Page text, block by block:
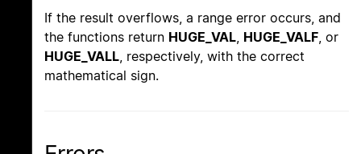
If the result overflows, a range error occurs, and
the functions return HUGE_VAL HUGE_VALF , or
HUGE_VALL , respectively, with the correct
mathematical sign.